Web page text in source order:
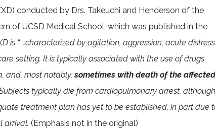
conducted by Drs. Takeuchi and Henderson of the
of UCSD Medical School, which was published in the
is “ …characterized by agitation, aggression, acute distress
setting. It is typically associated with the use of drugs
and, most notably,sometimes with death of the affected
typically die from cardiopulmonary arrest, although
treatment plan has yet to be established, in part due
arrival. (Emphasis not in the original)